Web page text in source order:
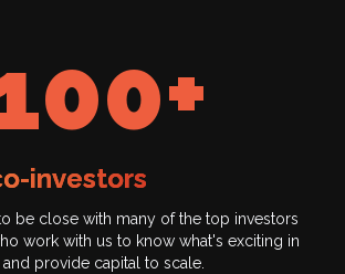
investors
be close with many of the top investors
work with us to know what's exciting in
provide capital to scale.